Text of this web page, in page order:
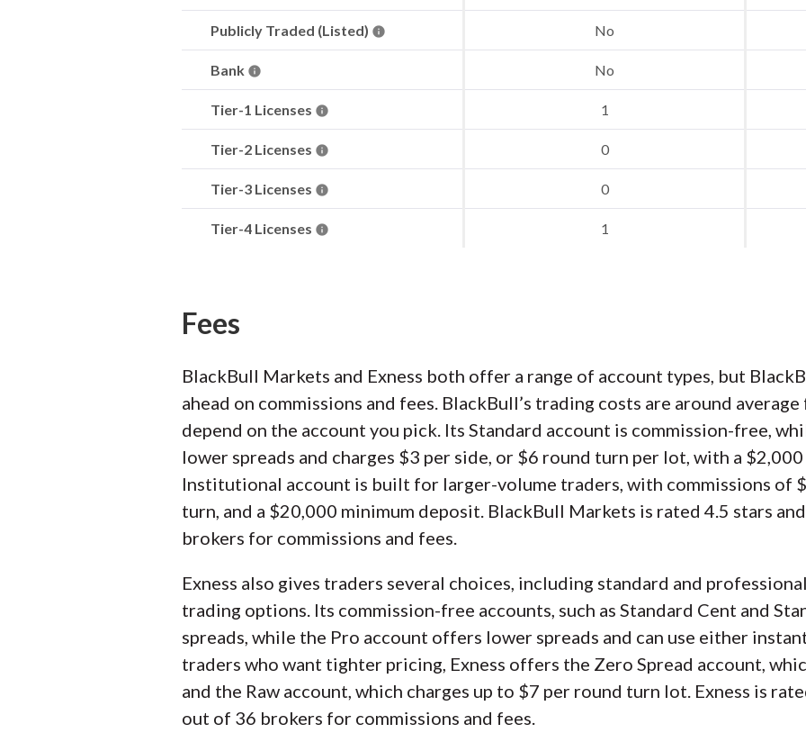
Publicly Traded (Listed) No
Bank No
Tier-1 Licenses 1
Tier-2 Licenses 0
Tier-3 Licenses 0
Tier-4 Licenses 1
Fees
BlackBull Markets and Exness both offer a range of account types, but
ahead on commissions and fees. BlackBull’s trading costs are around
depend on the account you pick. Its Standard account is commission-free,
lower spreads and charges $3 per side, or $6 round turn per lot, with a
Institutional account is built for larger-volume traders, with commissions of
turn, and a $20,000 minimum deposit. BlackBull Markets is rated 4.5 stars
brokers for commissions and fees.
Exness also gives traders several choices, including standard and
trading options. Its commission-free accounts, such as Standard Cent and
spreads, while the Pro account offers lower spreads and can use either
traders who want tighter pricing, Exness offers the Zero Spread account,
and the Raw account, which charges up to $7 per round turn lot. Exness is
out of 36 brokers for commissions and fees.